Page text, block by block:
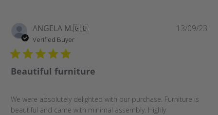
ANGELA M.🇬🇧
Verified Buyer
Beautiful furniture
We were absolutely delighted with our purchase. Furniture is
beautiful and came with minimal assembly. Highly
13/09/23